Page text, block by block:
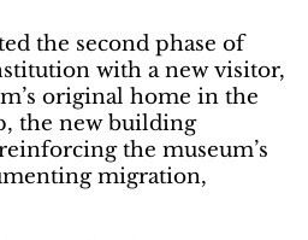
the second phase of
with a new visitor,
original home in the
the new building
the museum’s
migration,